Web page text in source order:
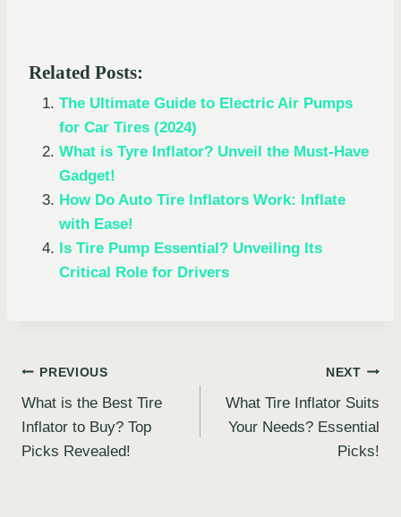
Related Posts:
The Ultimate Guide to Electric Air Pumps
for Car Tires (2024)
What is Tyre Inflator? Unveil the Must-Have
Gadget!
How Do Auto Tire Inflators Work: Inflate
with Ease!
Is Tire Pump Essential? Unveiling Its
Critical Role for Drivers
Post
navigation
PREVIOUS
What is the Best Tire
Inflator to Buy? Top
Picks Revealed!
NEXT
What Tire Inflator Suits
Your Needs? Essential
Picks!